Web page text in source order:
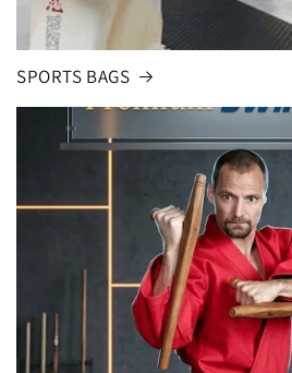
SPORTS BAGS